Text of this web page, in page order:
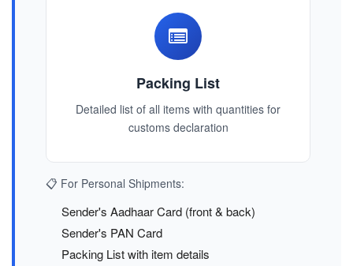
Packing List
Detailed list of all items with quantities for
customs declaration
📋 For Personal Shipments:
Sender's Aadhaar Card (front & back)
Sender's PAN Card
Packing List with item details